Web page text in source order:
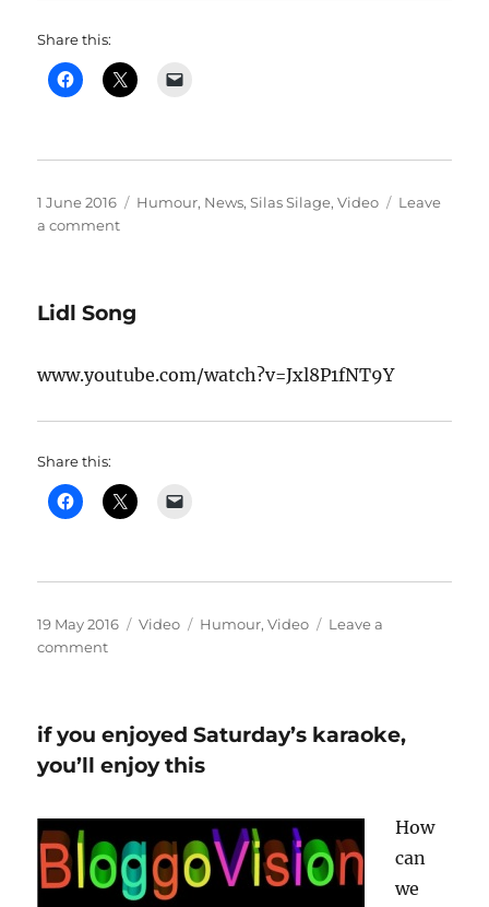
Share this:
Posted
on
1 June 2016 Categories
Humour, News,Silas Silage,Video
Leave
a commenton
on
debut
Lidl Song
www.youtube.com/watch?v=Jxl8P1fNT9Y
Share this:
Posted
on
19 May 2016 Format
Video Categories
Humour,Video
Leave a
commenton
if you enjoyed Saturday’s karaoke,
you’ll enjoy this
How
can
we